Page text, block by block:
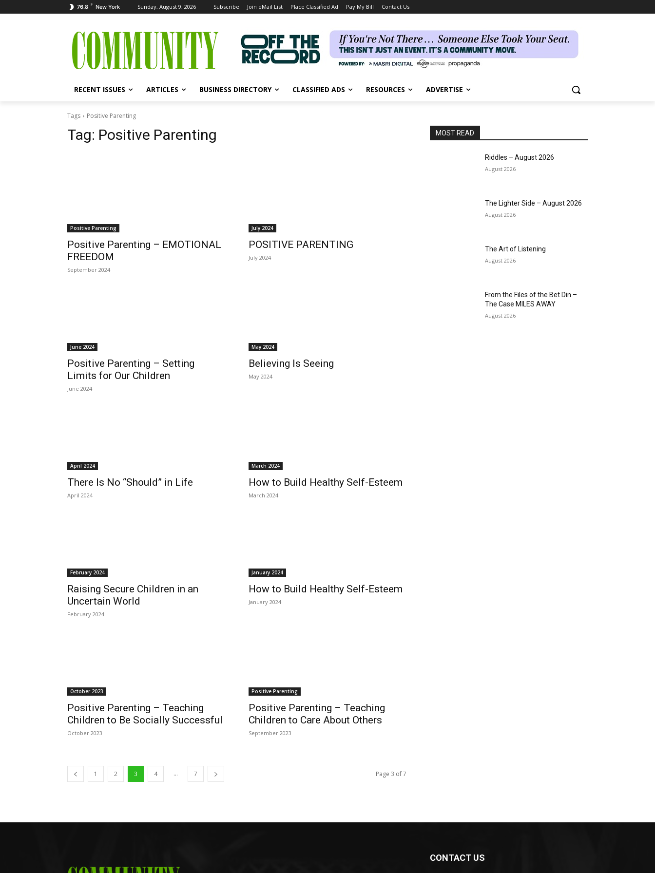
76.8 F New York Sunday, August 9, 2026 Subscribe Join eMail List Place Classified Ad Pay My Bill Contact Us
RECENT ISSUES ARTICLES BUSINESS DIRECTORY CLASSIFIED ADS RESOURCES ADVERTISE
Tags Positive Parenting
Tag: Positive Parenting
Positive Parenting
Positive Parenting – EMOTIONAL
FREEDOM
September 2024
July 2024
POSITIVE PARENTING
July 2024
June 2024
Positive Parenting – Setting
Limits for Our Children
June 2024
May 2024
Believing Is Seeing
May 2024
April 2024
There Is No “Should” in Life
April 2024
March 2024
How to Build Healthy Self-Esteem
March 2024
February 2024
Raising Secure Children in an
Uncertain World
February 2024
January 2024
How to Build Healthy Self-Esteem
January 2024
October 2023
Positive Parenting – Teaching
Children to Be Socially Successful
October 2023
Positive Parenting
Positive Parenting – Teaching
Children to Care About Others
September 2023
1 2 3 4 ... 7 Page 3 of 7
MOST READ
Riddles – August 2026
August 2026
The Lighter Side – August 2026
August 2026
The Art of Listening
August 2026
From the Files of the Bet Din –
The Case MILES AWAY
August 2026
CONTACT US